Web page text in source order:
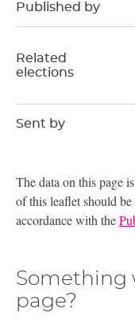
Published by
Related
elections
Sent by
The data on this page
of this leaflet should
accordance with the
Something
page?